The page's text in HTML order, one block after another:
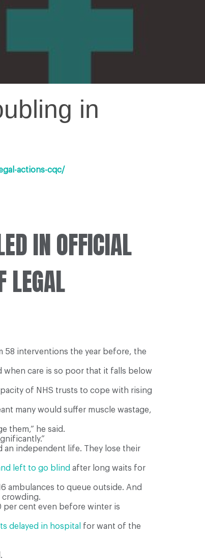
in
actions-cqc/
IN OFFICIAL
LEGAL
58 interventions the year before, the
when care is so poor that it falls below
of NHS trusts to cope with rising
many would suffer muscle wastage,
them,” he said.
an independent life. They lose their
left to go blind after long waits for
ambulances to queue outside. And
crowding.
per cent even before winter is
delayed in hospital for want of the